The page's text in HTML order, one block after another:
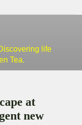
life
Tea.
at
new